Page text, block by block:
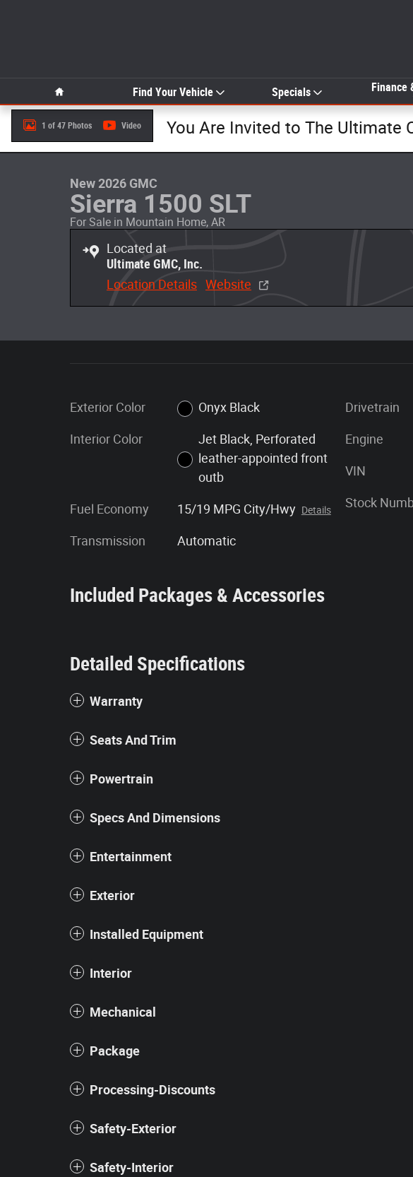
Find Your Vehicle Specials Finance
You Are Invited to The Ultimate
1 of 47 Photos Video
New 2026 GMC
Sierra 1500 SLT
For Sale in Mountain Home, AR
Located at
Ultimate GMC, Inc.
Location Details Website
Exterior Color Onyx Black
Interior Color
Jet Black, Perforated
leather-appointed front
outb
Fuel Economy 15/19 MPG City/Hwy Details
Transmission Automatic
Drivetrain
Engine
VIN
Stock
Included Packages & Accessories
Detailed Specifications
Warranty
Seats And Trim
Powertrain
Specs And Dimensions
Entertainment
Exterior
Installed Equipment
Interior
Mechanical
Package
Processing-Discounts
Safety-Exterior
Safety-Interior